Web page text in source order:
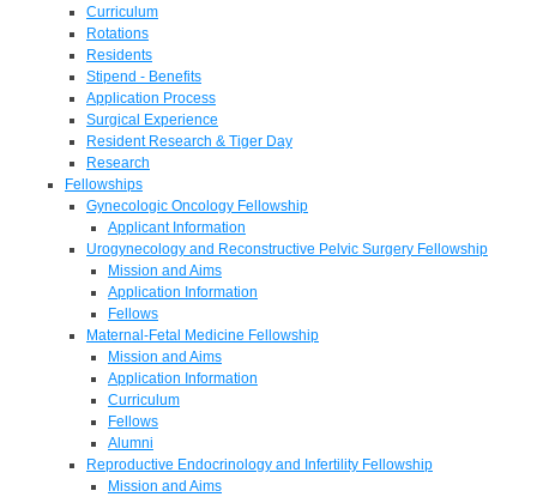
Curriculum
Rotations
Residents
Stipend - Benefits
Application Process
Surgical Experience
Resident Research & Tiger Day
Research
Fellowships
Gynecologic Oncology Fellowship
Applicant Information
Urogynecology and Reconstructive Pelvic Surgery Fellowship
Mission and Aims
Application Information
Fellows
Maternal-Fetal Medicine Fellowship
Mission and Aims
Application Information
Curriculum
Fellows
Alumni
Reproductive Endocrinology and Infertility Fellowship
Mission and Aims